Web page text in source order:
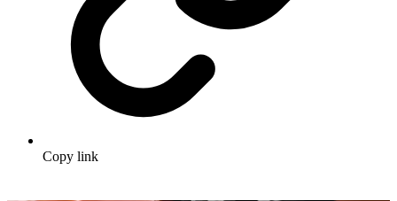
Copy link